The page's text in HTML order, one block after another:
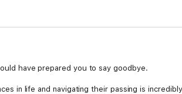
have prepared you to say goodbye.
in life and navigating their passing is